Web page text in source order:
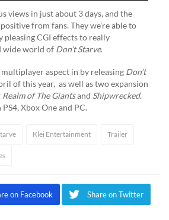
views in just about 3 days, and the
from fans. They we’re able to
pleasing CGI effects to really
wide world of Don’t Starve.
aspect in by releasing Don’t
of this year, as well as two expansion
Realm of The Giantsand Shipwrecked.
Xbox One and PC.
Klei Entertainment Trailer
on Facebook Share on Twitter